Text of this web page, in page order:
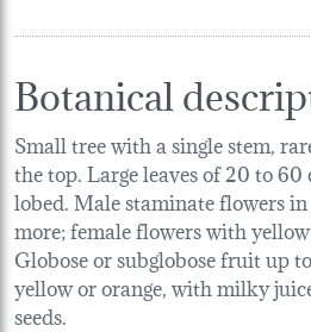
Botanical
Small tree with a single stem,
the top. Large leaves of 20 to
lobed. Male staminate flowers
more; female flowers with
Globose or subglobose fruit up
yellow or orange, with milky
seeds.